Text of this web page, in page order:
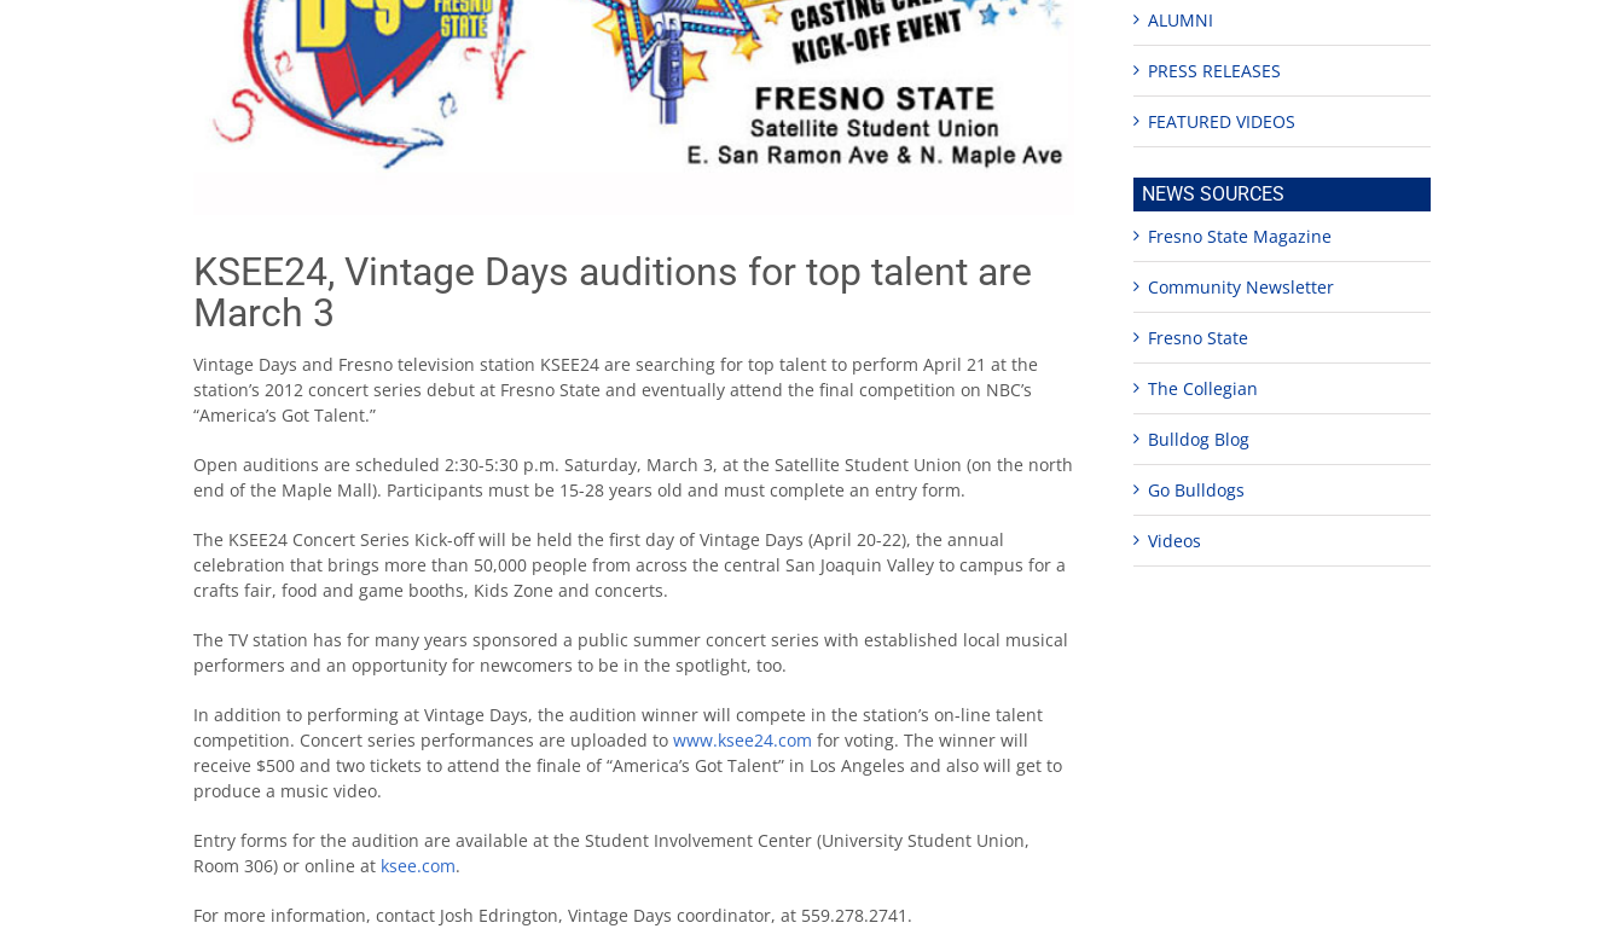
KSEE24, Vintage Days auditions for top talent are
March 3
Vintage Days and Fresno television station KSEE24 are searching for top talent to perform April 21 at the
station’s 2012 concert series debut at Fresno State and eventually attend the final competition on NBC’s
“America’s Got Talent.”
Open auditions are scheduled 2:30-5:30 p.m. Saturday, March 3, at the Satellite Student Union (on the north
end of the Maple Mall). Participants must be 15-28 years old and must complete an entry form.
The KSEE24 Concert Series Kick-off will be held the first day of Vintage Days (April 20-22), the annual
celebration that brings more than 50,000 people from across the central San Joaquin Valley to campus for a
crafts fair, food and game booths, Kids Zone and concerts.
The TV station has for many years sponsored a public summer concert series with established local musical
performers and an opportunity for newcomers to be in the spotlight, too.
In addition to performing at Vintage Days, the audition winner will compete in the station’s on-line talent
competition. Concert series performances are uploaded to www.ksee24.com for voting. The winner will
receive $500 and two tickets to attend the finale of “America’s Got Talent” in Los Angeles and also will get to
produce a music video.
Entry forms for the audition are available at the Student Involvement Center (University Student Union,
Room 306) or online at ksee.com.
For more information, contact Josh Edrington, Vintage Days coordinator, at 559.278.2741.
ALUMNI
PRESS RELEASES
FEATURED VIDEOS
NEWS SOURCES
Fresno State Magazine
Community Newsletter
Fresno State
The Collegian
Bulldog Blog
Go Bulldogs
Videos